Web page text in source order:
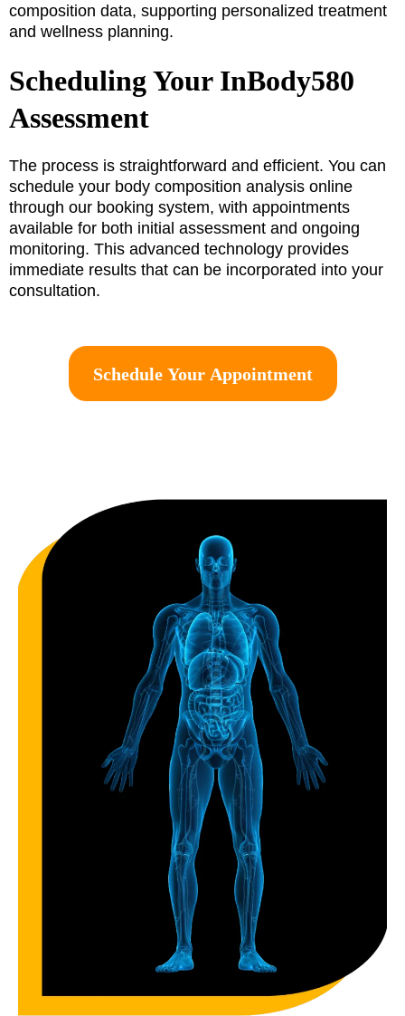
composition data, supporting personalized treatment
and wellness planning.
Scheduling Your InBody580
Assessment
The process is straightforward and efficient. You can
schedule your body composition analysis online
through our booking system, with appointments
available for both initial assessment and ongoing
monitoring. This advanced technology provides
immediate results that can be incorporated into your
consultation.
Schedule Your Appointment